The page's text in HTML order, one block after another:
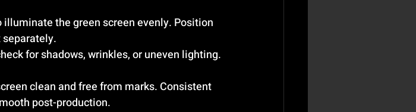
the green screen evenly. Position
for shadows, wrinkles, or uneven lighting.
clean and free from marks. Consistent
post-production.